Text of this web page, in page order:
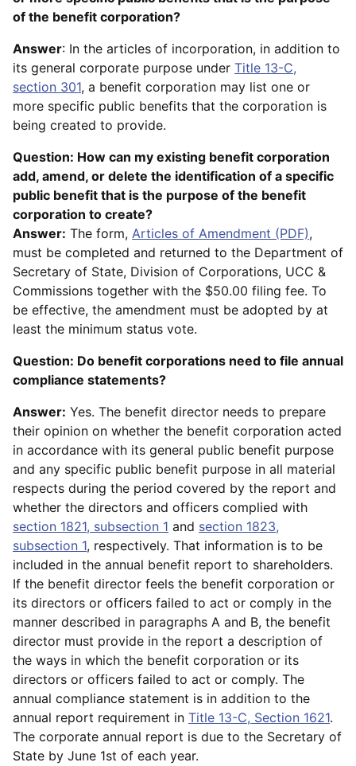
of the benefit corporation?
Answer: In the articles of incorporation, in addition to
its general corporate purpose under Title 13-C,
section 301, a benefit corporation may list one or
more specific public benefits that the corporation is
being created to provide.
Question: How can my existing benefit corporation
add, amend, or delete the identification of a specific
public benefit that is the purpose of the benefit
corporation to create?
Answer: The form, Articles of Amendment (PDF),
must be completed and returned to the Department of
Secretary of State, Division of Corporations, UCC &
Commissions together with the $50.00 filing fee. To
be effective, the amendment must be adopted by at
least the minimum status vote.
Question: Do benefit corporations need to file annual
compliance statements?
Answer: Yes. The benefit director needs to prepare
their opinion on whether the benefit corporation acted
in accordance with its general public benefit purpose
and any specific public benefit purpose in all material
respects during the period covered by the report and
whether the directors and officers complied with
section 1821, subsection 1 and section 1823,
subsection 1, respectively. That information is to be
included in the annual benefit report to shareholders.
If the benefit director feels the benefit corporation or
its directors or officers failed to act or comply in the
manner described in paragraphs A and B, the benefit
director must provide in the report a description of
the ways in which the benefit corporation or its
directors or officers failed to act or comply. The
annual compliance statement is in addition to the
annual report requirement in Title 13-C, Section 1621.
The corporate annual report is due to the Secretary of
State by June 1st of each year.